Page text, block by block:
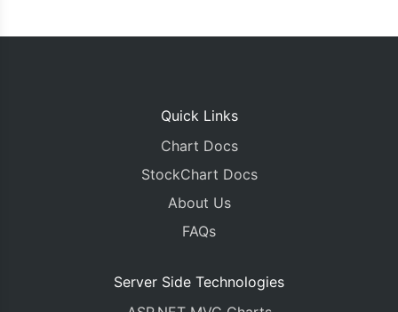
Quick Links
Chart Docs
StockChart Docs
About Us
FAQs
Server Side Technologies